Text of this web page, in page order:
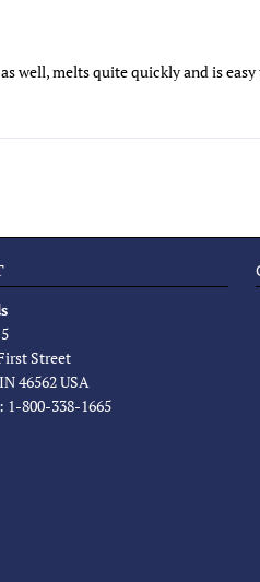
well, melts quite quickly and is
Street
46562 USA
1-800-338-1665